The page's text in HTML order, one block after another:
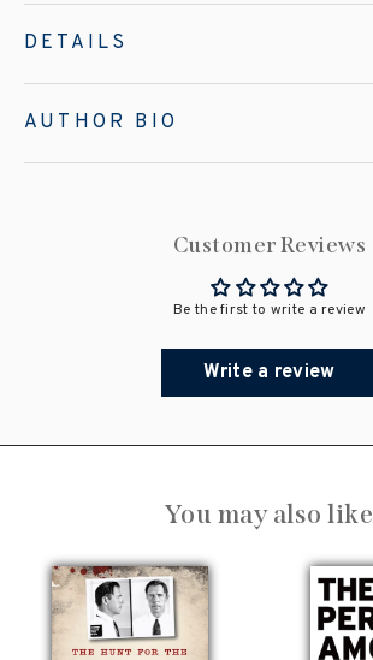
DETAILS
AUTHOR BIO
Customer Reviews
Be the first to write a review
Write a review
You may also like